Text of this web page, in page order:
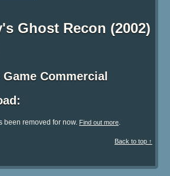
Ghost Recon (2002)
Game Commercial
been removed for now. Find out more.
Back to top ↑